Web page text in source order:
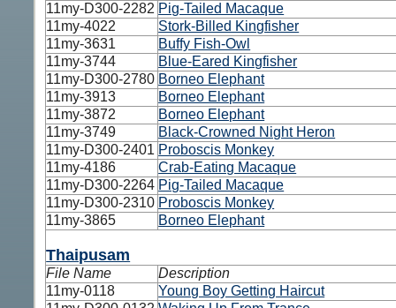
11my-D300-2282 Pig-Tailed Macaque
11my-4022
Stork-Billed Kingfisher
11my-3631
Buffy Fish-Owl
11my-3744
Blue-Eared Kingfisher
11my-D300-2780 Borneo Elephant
11my-3913
Borneo Elephant
11my-3872
Borneo Elephant
11my-3749
Black-Crowned Night Heron
11my-D300-2401 Proboscis Monkey
11my-4186
Crab-Eating Macaque
11my-D300-2264 Pig-Tailed Macaque
11my-D300-2310 Proboscis Monkey
11my-3865
Borneo Elephant
Thaipusam
File Name
Description
11my-0118
Young Boy Getting Haircut